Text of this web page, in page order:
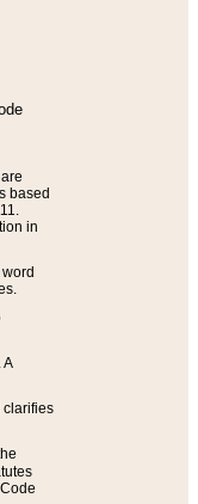
based
in
clarifies